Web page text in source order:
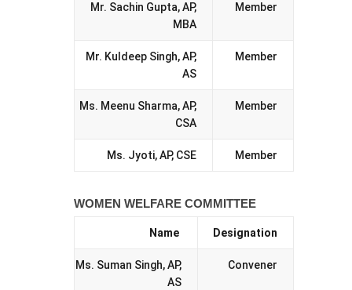
Mr. Sachin Gupta, AP,
MBA
Member
Mr. Kuldeep Singh, AP,
AS
Member
Ms. Meenu Sharma, AP,
CSA
Member
Ms. Jyoti, AP, CSE Member
WOMEN WELFARE COMMITTEE
Name Designation
Ms. Suman Singh, AP,
AS
Convener